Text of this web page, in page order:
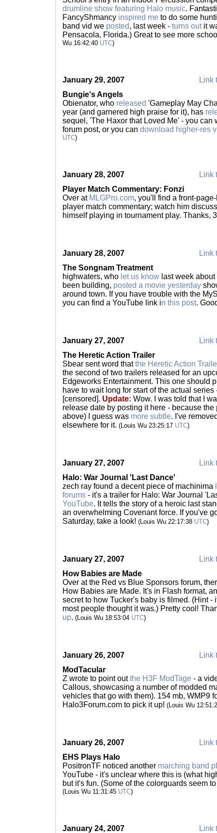
drumline show featuring Halo music.
FancyShmancy inspired me to do some
band vid we posted, last week - turns outit
Pensacola, Florida.) Great to see more
Wu 16:42:40 UTC)
January 29, 2007
Link
Bungie's Angels
Obienator, who released 'Gameplay May
year (and garnered high praise for it), has
sequel, 'The Haxor that Loved Me' - you can
forum post, or you can download higher-res
UTC)
January 28, 2007
Link
Player Match Commentary: Fonzi
Over at MLGPro.com, you'll find a front-
player match commentary; watch him
himself playing in tournament play. Thanks,
January 28, 2007
Link
The Songnam Treatment
highwaters, who let us know last week
been building, posted a movie yesterday
around town. If you have trouble with the
you can find a YouTube link in this post.
January 27, 2007
Link
The Heretic Action Trailer
Sbear sent word thatthe Heretic Action
the second of two trailers released for an
Edgeworks Entertainment. This one should
have to wait long for start of the actual
[censored]. Update: Wow. I was told that I
release date by posting it here - because
above) I guess was more subtle. I've
elsewhere for it. (Louis Wu 23:25:17 UTC)
January 27, 2007
Link
Halo: War Journal 'Last Dance'
zech ray found a decent piece of machinima
forums - it's a trailer for Halo: War Journal
YouTube. It tells the story of a heroic last
an overwhelming Covenant force. If you've
Saturday, take a look! (Louis Wu 22:17:38 UTC)
January 27, 2007
Link
How Babies are Made
Over at the Red vs Blue Sponsors forum,
How Babies are Made. It's in Flash format,
secret to how Tucker's baby is filmed. (Hint -
most people thought it was.) Pretty cool!
up. (Louis Wu 18:53:04 UTC)
January 26, 2007
Link
ModTacular
Z wrote to point outthe H3F ModTage - a
Callous, showcasing a number of modded
vehicles that go with them). 154 mb, WMP9
Halo3Forum.com to pick it up! (Louis Wu
January 26, 2007
Link
EHS Plays Halo
PositronTF noticed another marching band
YouTube - it's unclear where this is (what
but it's fun. (Some of the colorguards seem
(Louis Wu 11:31:45 UTC)
January 24, 2007
Link